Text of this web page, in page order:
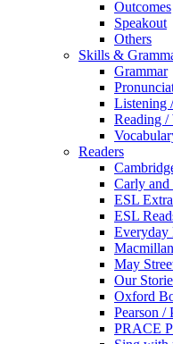
Outcomes
Speakout
Others
Skills &
Grammar
Listening
Reading
Readers
Carly
ESL
ESL
May
Our
Oxford
Pearson /
PRACE